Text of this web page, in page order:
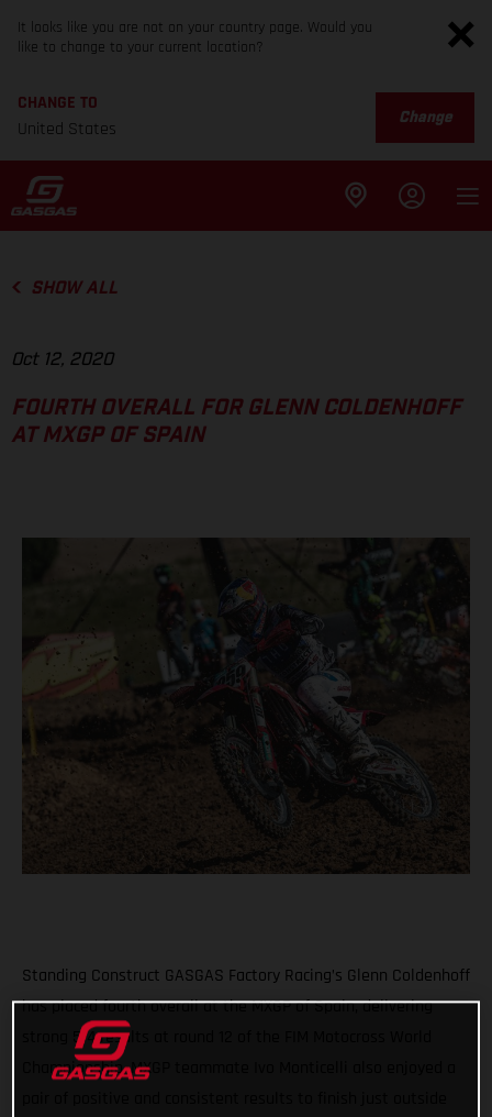
It looks like you are not on your country page. Would you
like to change to your current location?
CHANGE TO
United States
Change
SHOW ALL
Oct 12, 2020
FOURTH OVERALL FOR GLENN COLDENHOFF
AT MXGP OF SPAIN
Standing Construct GASGAS Factory Racing’s Glenn Coldenhoff
has placed fourth overall at the MXGP of Spain, delivering
strong 5-4 results at round 12 of the FIM Motocross World
Championship. MXGP teammate Ivo Monticelli also enjoyed a